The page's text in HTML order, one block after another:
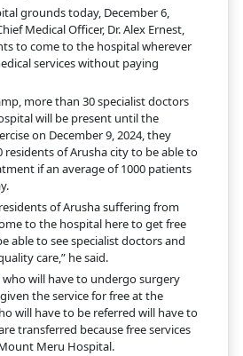
grounds today, December 6,
Medical Officer, Dr. Alex Ernest,
to come to the hospital wherever
services without paying
more than 30 specialist doctors
will be present until the
on December 9, 2024, they
residents of Arusha city to be able to
if an average of 1000 patients
of Arusha suffering from
to the hospital here to get free
able to see specialist doctors and
care,” he said.
will have to undergo surgery
the service for free at the
will have to be referred will have to
transferred because free services
Meru Hospital.